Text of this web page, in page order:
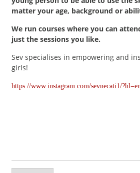
matter your age, background or
We run courses where you can
just the sessions you like.
Sev specialises in empowering and
girls!
https://www.instagram.com/sevnecati1/